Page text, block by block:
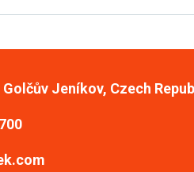
Jeníkov, Czech